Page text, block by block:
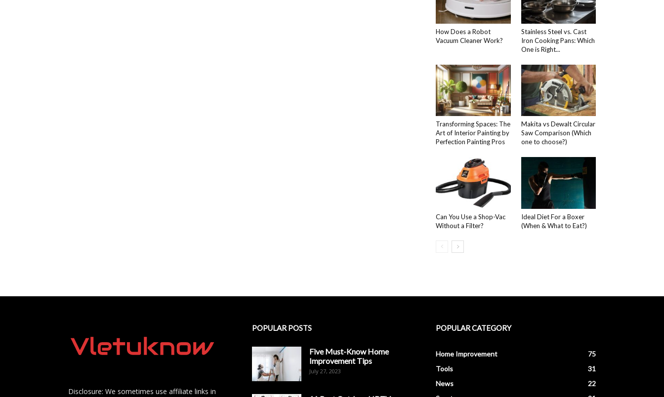
How Does a Robot
Vacuum Cleaner Work?
Stainless Steel vs. Cast
Iron Cooking Pans: Which
One is Right...
Transforming Spaces: The
Art of Interior Painting by
Perfection Painting Pros
Makita vs Dewalt Circular
Saw Comparison (Which
one to choose?)
Can You Use a Shop-Vac
Without a Filter?
Ideal Diet For a Boxer
(When & What to Eat?)
Disclosure: We sometimes use affiliate links in
POPULAR POSTS
Five Must-Know Home
Improvement Tips
July 27, 2023
POPULAR CATEGORY
Home Improvement
75
Tools
31
News
22